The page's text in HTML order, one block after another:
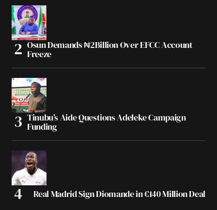
Osun Demands ₦2Billion Over EFCC Account
Freeze
Tinubu’s Aide Questions Adeleke Campaign
Funding
Real Madrid Sign Diomande in €140 Million Deal